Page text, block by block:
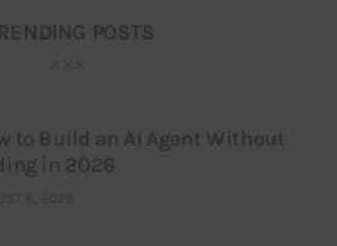
POSTS
to Build an AI Agent Without
in 2026
6, 2026